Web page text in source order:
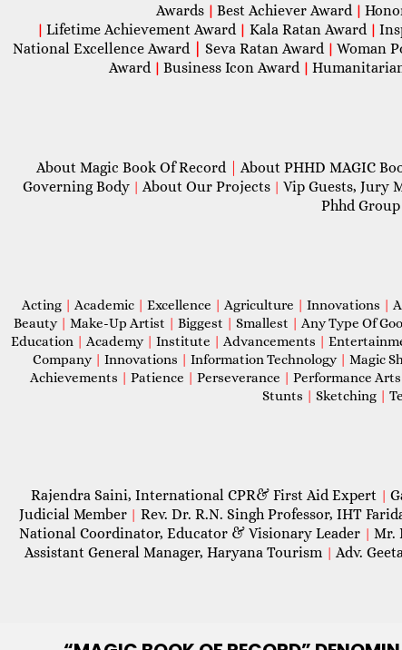
Awards | Best Achiever Award |
| Lifetime Achievement Award | Kala Ratan Award |
National Excellence Award Seva Ratan Award | Woman
Award | Business Icon Award |
About Magic Book Of Record About PHHD MAGIC
Governing Body | About Our Projects | Vip Guests, Jury
Phhd
Acting | Academic | Excellence | Agriculture | Innovations |
Beauty | Make-Up Artist | Biggest | Smallest | Any Type Of
Education | Academy | Institute | Advancements |
Company | Innovations | Information Technology | Magic
Achievements | Patience | Perseverance | Performance Arts
Stunts | Sketching |
Rajendra Saini, International CPR& First Aid Expert |
Judicial Member | Rev. Dr. R.N. Singh Professor, IHT
National Coordinator, Educator & Visionary Leader | Mr.
Assistant General Manager, Haryana Tourism | Adv.